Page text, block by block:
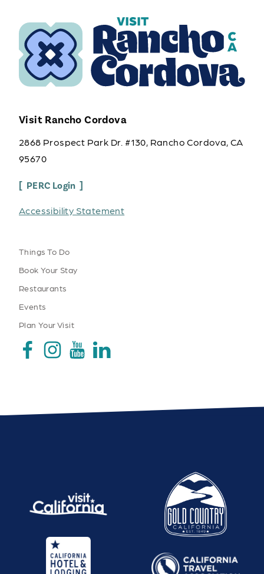
Visit Rancho Cordova
2868 Prospect Park Dr. #130, Rancho Cordova, CA
95670
PERC Login
Accessibility Statement
Things To Do
Book Your Stay
Restaurants
Events
Plan Your Visit